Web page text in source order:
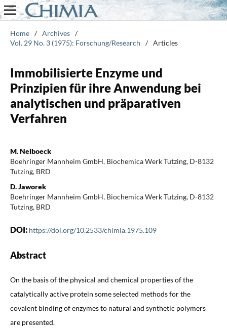
Home / Archives /
Vol. 29 No. 3 (1975): Forschung/Research
/ Articles
Immobilisierte Enzyme und
Prinzipien für ihre Anwendung bei
analytischen und präparativen
Verfahren
M. Nelboeck
Boehringer Mannheim GmbH, Biochemica Werk Tutzing, D-8132
Tutzing, BRD
D. Jaworek
Boehringer Mannheim GmbH, Biochemica Werk Tutzing, D-8132
Tutzing, BRD
DOI: https://doi.org/10.2533/chimia.1975.109
Abstract
On the basis of the physical and chemical properties of the
catalytically active protein some selected methods for the
covalent binding of enzymes to natural and synthetic polymers
are presented.